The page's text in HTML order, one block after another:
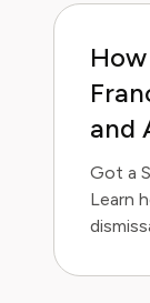
and
Got a
Learn